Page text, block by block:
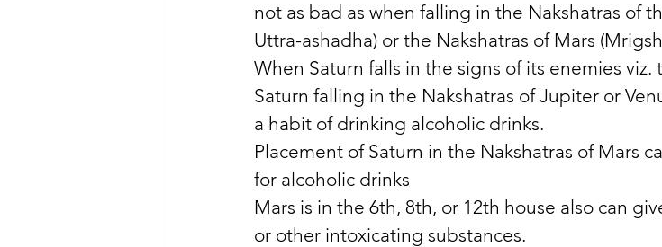
not as bad as when falling in the Nakshatras of
Uttra-ashadha) or the Nakshatras of Mars
When Saturn falls in the signs of its enemies viz.
Saturn falling in the Nakshatras of Jupiter or
a habit of drinking alcoholic drinks.
Placement of Saturn in the Nakshatras of Mars
for alcoholic drinks
Mars is in the 6th, 8th, or 12th house also can
or other intoxicating substances.